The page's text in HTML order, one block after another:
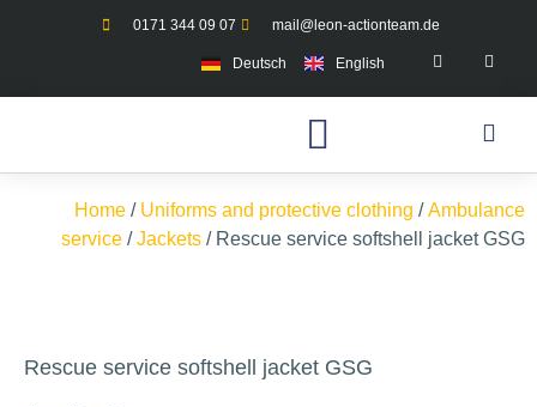
0171 344 09 07 mail@leon-actionteam.de
Deutsch English
Home / Uniforms and protective clothing /Ambulance
service /Jackets / Rescue service softshell jacket GSG
Rescue service softshell jacket GSG